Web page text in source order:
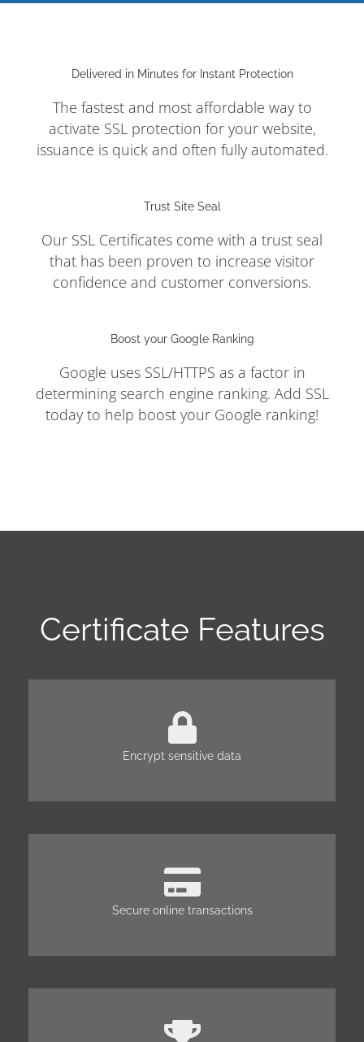
Delivered in Minutes for Instant Protection
The fastest and most affordable way to
activate SSL protection for your website,
issuance is quick and often fully automated.
Trust Site Seal
Our SSL Certificates come with a trust seal
that has been proven to increase visitor
confidence and customer conversions.
Boost your Google Ranking
Google uses SSL/HTTPS as a factor in
determining search engine ranking. Add SSL
today to help boost your Google ranking!
Certificate Features
Encrypt sensitive data
Secure online transactions